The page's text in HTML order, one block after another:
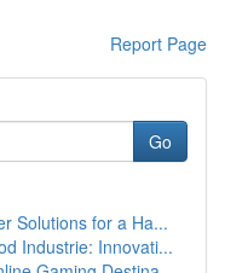
Report Page
Go
Solutions for a Ha...
Industrie: Innovati...